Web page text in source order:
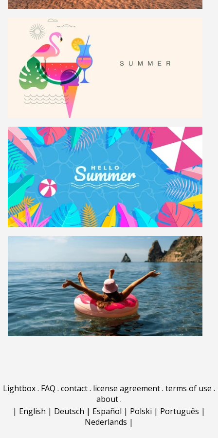
Lightbox. FAQ . contact. license agreement. terms of use .
about.
| English | Deutsch | Español | Polski | Português |
Nederlands |